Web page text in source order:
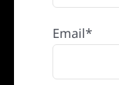
Email*